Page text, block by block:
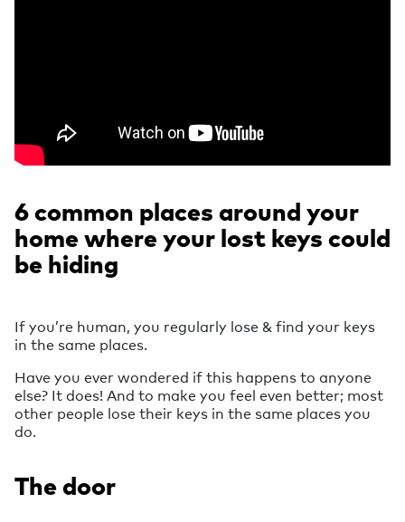
6 common places around your
home where your lost keys could
be hiding
If you’re human, you regularly lose & find your keys
in the same places.
Have you ever wondered if this happens to anyone
else? It does! And to make you feel even better; most
other people lose their keys in the same places you
do.
The door